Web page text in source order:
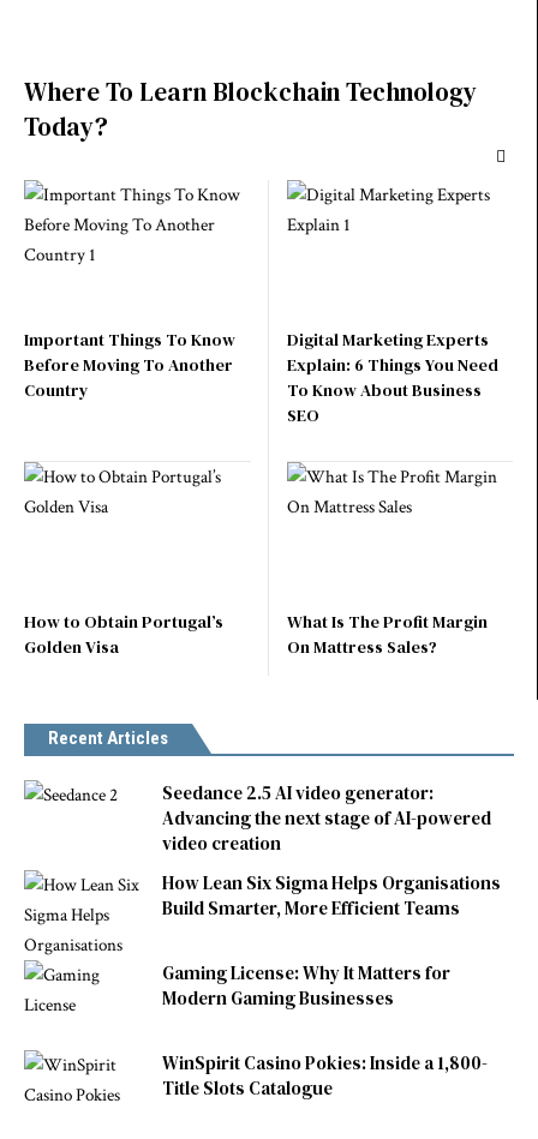
Where To Learn Blockchain Technology
Today?
Important Things To Know
Before Moving To Another
Country
Digital Marketing Experts
Explain: 6 Things You Need
To Know About Business
SEO
How to Obtain Portugal’s
Golden Visa
What Is The Profit Margin
On Mattress Sales?
Recent Articles
Seedance 2.5 AI video generator:
Advancing the next stage of AI-powered
video creation
How Lean Six Sigma Helps Organisations
Build Smarter, More Efficient Teams
Gaming License: Why It Matters for
Modern Gaming Businesses
WinSpirit Casino Pokies: Inside a 1,800-
Title Slots Catalogue